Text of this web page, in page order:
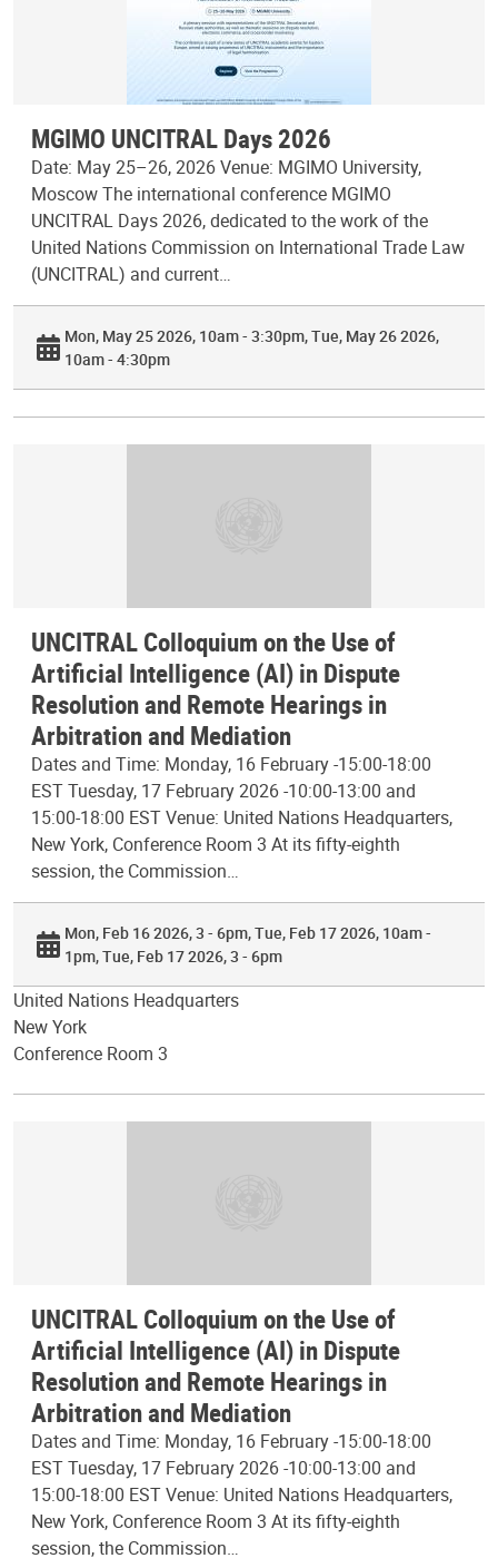
MGIMO UNCITRAL Days 2026
Date: May 25–26, 2026 Venue: MGIMO University,
Moscow The international conference MGIMO
UNCITRAL Days 2026, dedicated to the work of the
United Nations Commission on International Trade Law
(UNCITRAL) and current…
Mon, May 25 2026, 10am - 3:30pm Tue, May 26 2026,
10am - 4:30pm
UNCITRAL Colloquium on the Use of
Artificial Intelligence (AI) in Dispute
Resolution and Remote Hearings in
Arbitration and Mediation
Dates and Time: Monday, 16 February -15:00-18:00
EST Tuesday, 17 February 2026 -10:00-13:00 and
15:00-18:00 EST Venue: United Nations Headquarters,
New York, Conference Room 3 At its fifty-eighth
session, the Commission…
Mon, Feb 16 2026, 3 - 6pm Tue, Feb 17 2026, 10am -
1pm Tue, Feb 17 2026, 3 - 6pm
United Nations Headquarters
New York
Conference Room 3
UNCITRAL Colloquium on the Use of
Artificial Intelligence (AI) in Dispute
Resolution and Remote Hearings in
Arbitration and Mediation
Dates and Time: Monday, 16 February -15:00-18:00
EST Tuesday, 17 February 2026 -10:00-13:00 and
15:00-18:00 EST Venue: United Nations Headquarters,
New York, Conference Room 3 At its fifty-eighth
session, the Commission…